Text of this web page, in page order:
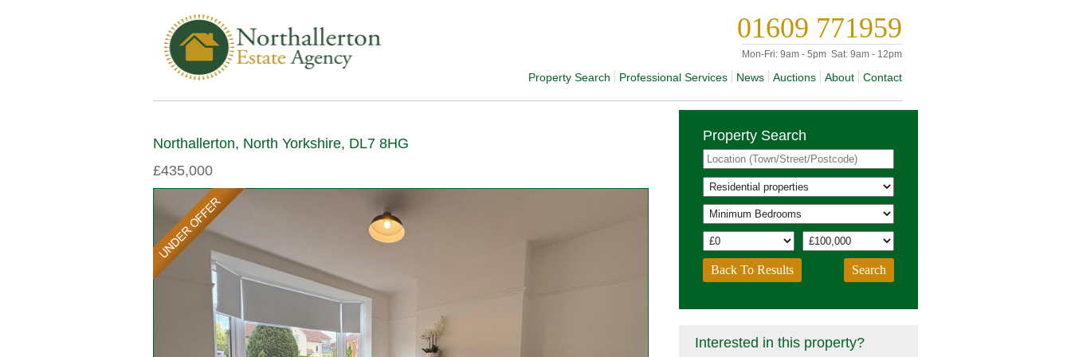
01609 771959
Mon-Fri: 9am - 5pm Sat: 9am - 12pm
Contact
About
Auctions
News
Professional Services
Property Search
Northallerton, North Yorkshire, DL7 8HG
£435,000
Property Search
Back To Results
Interested in this property?